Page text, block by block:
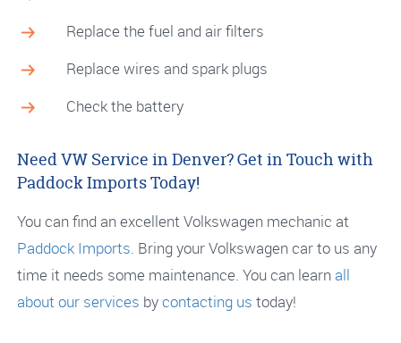
Replace the fuel and air filters
Replace wires and spark plugs
Check the battery
Need VW Service in Denver? Get in Touch with
Paddock Imports Today!
You can find an excellent Volkswagen mechanic at
Paddock Imports . Bring your Volkswagen car to us any
time it needs some maintenance. You can learn all
about our services bycontacting us today!